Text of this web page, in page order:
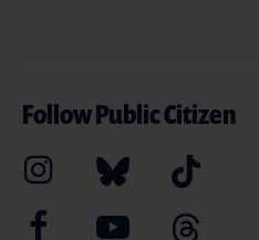
Follow Public Citizen